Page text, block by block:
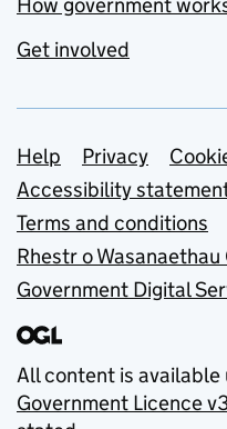
Get involved
Support links
Help Privacy
Accessibility
Terms and conditions
Rhestr o Wasanaethau
Government Digital
All content is available
Government Licence